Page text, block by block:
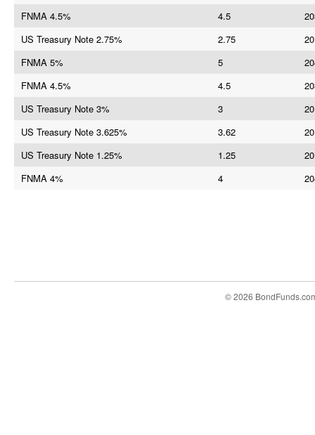
FNMA 4.5%
4.5
US Treasury Note 2.75%
2.75
FNMA 5%
5
FNMA 4.5%
4.5
US Treasury Note 3%
3
US Treasury Note 3.625%
3.62
US Treasury Note 1.25%
1.25
FNMA 4%
4
© 2026